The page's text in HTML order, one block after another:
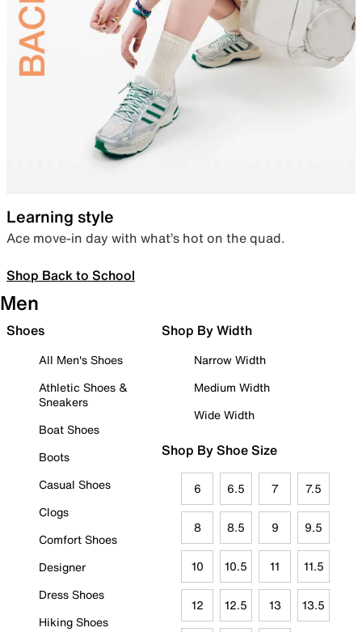
Learning style
Ace move-in day with what’s hot on the quad.
Shop Back to School
Men
Shoes
All Men's Shoes
Athletic Shoes &
Sneakers
Boat Shoes
Boots
Casual Shoes
Clogs
Comfort Shoes
Designer
Dress Shoes
Hiking Shoes
Shop By Width
Narrow Width
Medium Width
Wide Width
Shop By Shoe Size
6 6.5 7 7.5
8 8.5 9 9.5
10 10.5 11 11.5
12 12.5 13 13.5